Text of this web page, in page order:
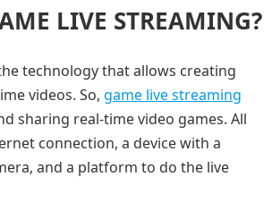
LIVE STREAMING?
technology that allows creating
videos. So, game live streaming
sharing real-time video games. All
connection, a device with a
and a platform to do the live